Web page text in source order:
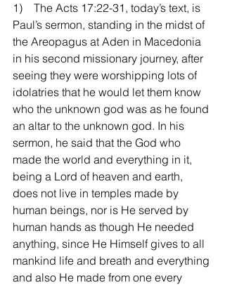
1)    The Acts 17:22-31, today’s text, is
Paul’s sermon, standing in the midst of
the Areopagus at Aden in Macedonia
in his second missionary journey, after
seeing they were worshipping lots of
idolatries that he would let them know
who the unknown god was as he found
an altar to the unknown god. In his
sermon, he said that the God who
made the world and everything in it,
being a Lord of heaven and earth,
does not live in temples made by
human beings, nor is He served by
human hands as though He needed
anything, since He Himself gives to all
mankind life and breath and everything
and also He made from one every